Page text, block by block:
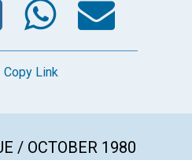
Copy Link
/ OCTOBER 1980